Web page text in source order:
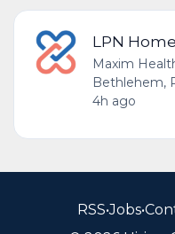
LPN
Maxim
Bethlehem,
4h ago
RSS•Jobs•